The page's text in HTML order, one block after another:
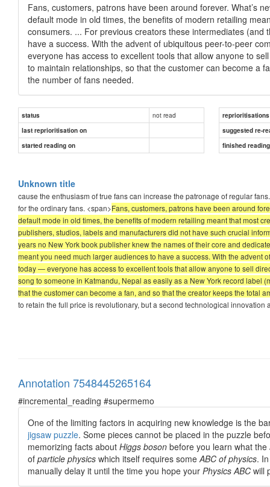
Fans, customers, patrons have been around forever. What’s
default mode in old times, the benefits of modern retailing
consumers. ... For previous creators these intermediates
have a success. With the advent of ubiquitous peer-to-peer
everyone has access to excellent tools that allow anyone to
to maintain relationships, so that the customer can become a
the number of fans needed.
status not read
reprioritisations
last reprioritisation on
suggested re-
started reading on
finished
Unknown title
cause the enthusiasm of true fans can increase the patronage of regular
for the ordinary fans. <span>Fans, customers, patrons have been around
default mode in old times, the benefits of modern retailing meant that most
publishers, studios, labels and manufacturers did not have such crucial
years no New York book publisher knew the names of their core and
meant you need much larger audiences to have a success. With the
today — everyone has access to excellent tools that allow anyone to sell
song to someone in Katmandu, Nepal as easily as a New York record label
that the customer can become a fan, and so that the creator keeps the total
to retain the full price is revolutionary, but a second technological
Annotation 7548445265164
#incremental_reading #supermemo
One of the limiting factors in acquiring new knowledge is the
jigsaw puzzle. Some pieces cannot be placed in the puzzle
memorizing facts about Higgs boson before you learn what the
of particle physics which itself requires some ABC of physics.
manually delay it until the time you hope your Physics ABC will